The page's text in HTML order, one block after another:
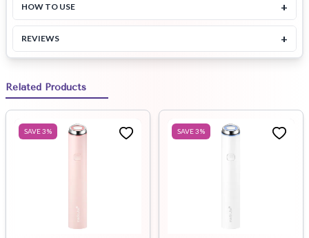
HOW TO USE +
REVIEWS +
Related Products
SAVE3% SAVE3%